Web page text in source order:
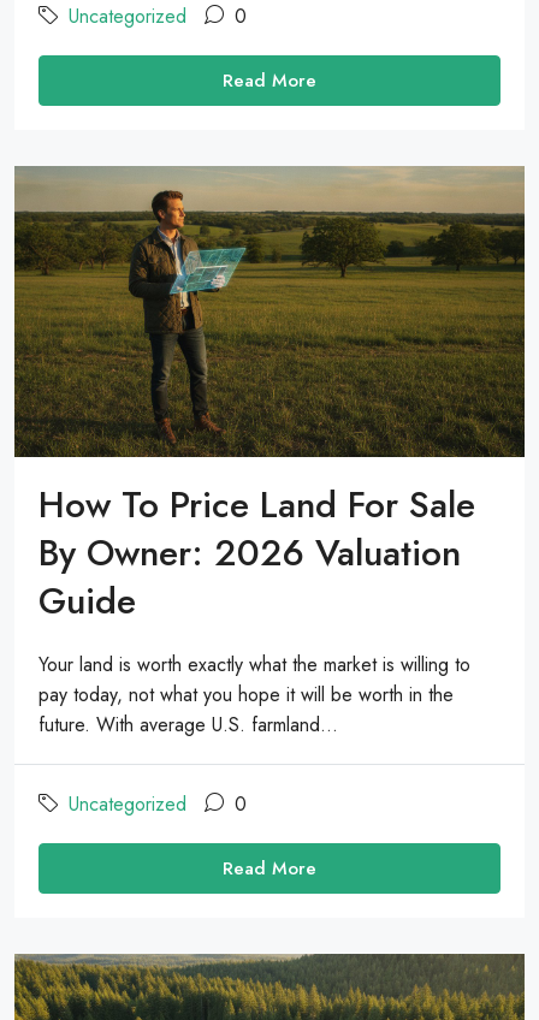
Uncategorized 0
Read More
How To Price Land For Sale
By Owner: 2026 Valuation
Guide
Your land is worth exactly what the market is willing to
pay today, not what you hope it will be worth in the
future. With average U.S. farmland...
Uncategorized 0
Read More